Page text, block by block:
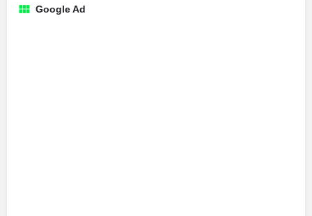
Google Ad